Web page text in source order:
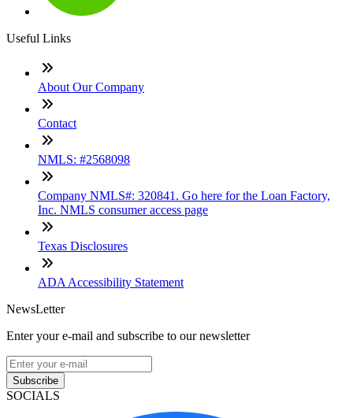
Useful Links
About Our Company
Contact
NMLS: #2568098
Company NMLS#: 320841. Go here for the Loan Factory,
Inc. NMLS consumer access page
Texas Disclosures
ADA Accessibility Statement
NewsLetter
Enter your e-mail and subscribe to our newsletter
Subscribe
SOCIALS